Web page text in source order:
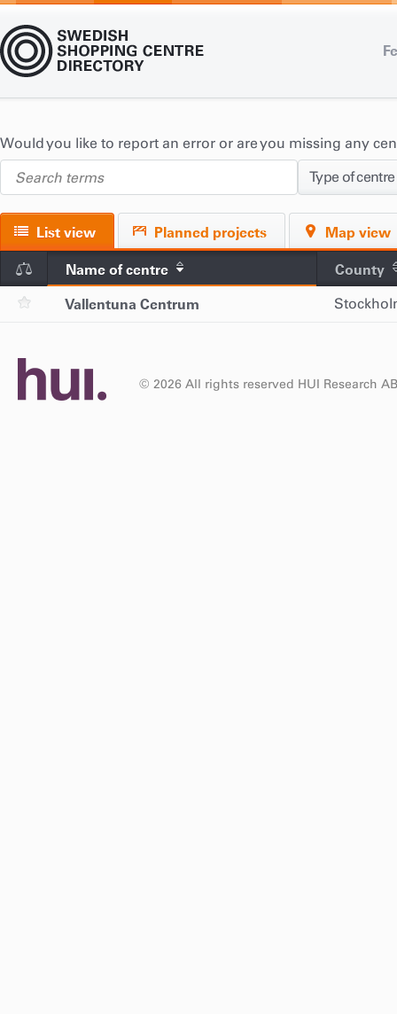
Would you like to report an error or are you missing any
Type of centre
List view Planned projects Map view
Name of centre
County
Vallentuna Centrum
© 2026 All rights reserved HUI Research AB